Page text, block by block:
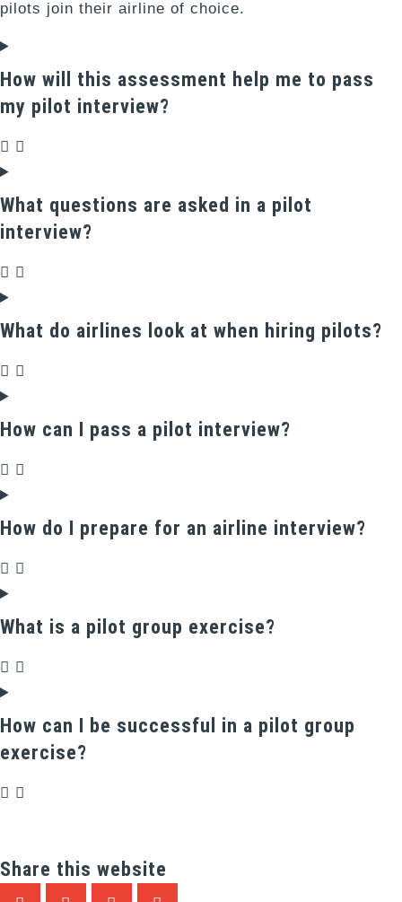
pilots join their airline of choice.
How will this assessment help me to pass
my pilot interview?
What questions are asked in a pilot
interview?
What do airlines look at when hiring pilots?
How can I pass a pilot interview?
How do I prepare for an airline interview?
What is a pilot group exercise?
How can I be successful in a pilot group
exercise?
Share this website